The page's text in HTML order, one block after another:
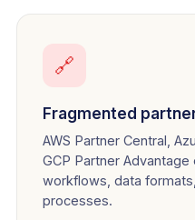
🔗
Fragmented
AWS Partner Central,
GCP Partner
workflows, data
processes.